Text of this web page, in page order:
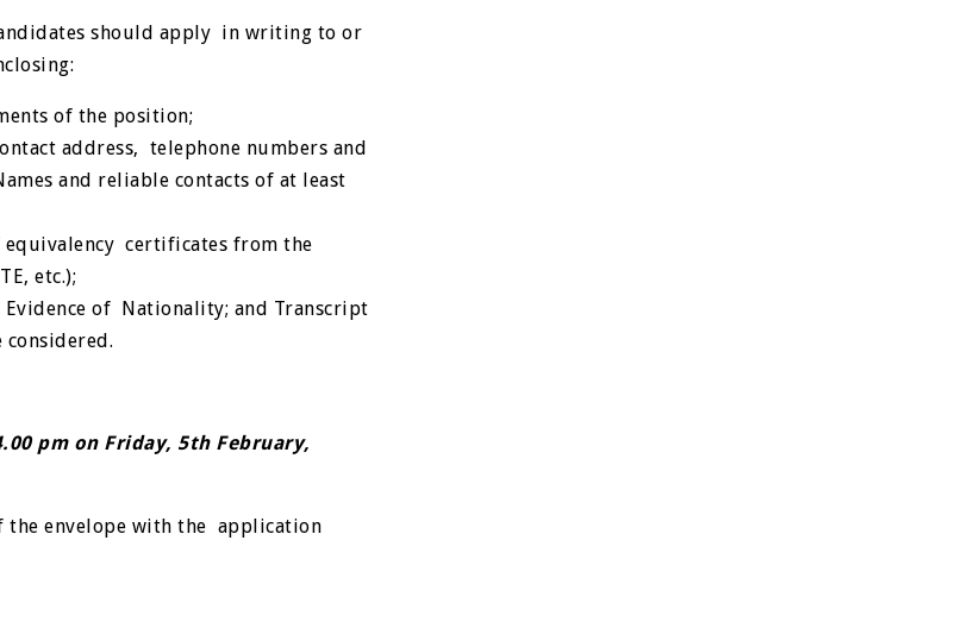
should apply in writing to or
of the position;
address, telephone numbers and
and reliable contacts of at least
certificates from the
etc.);
of Nationality; and Transcript
pm on Friday, 5th February,
envelope with the application